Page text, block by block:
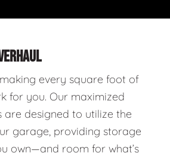
every square foot of
for you. Our maximized
are designed to utilize the
garage, providing storage
own—and room for what’s